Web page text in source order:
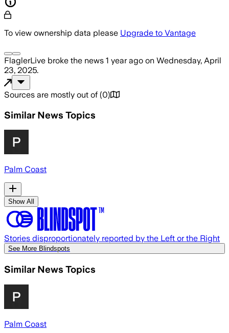
To view ownership data please Upgrade to Vantage
FlaglerLive broke the news 1 year ago on Wednesday, April
23, 2025.
Sources are mostly out of (0)
Similar News Topics
Palm Coast
Show All
Stories disproportionately reported by the Left or the Right
See More Blindspots
Similar News Topics
Palm Coast